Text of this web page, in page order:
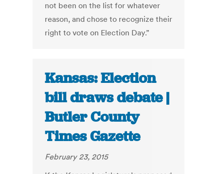
not been on the list for whatever
reason, and chose to recognize their
right to vote on Election Day.”
Kansas: Election
bill draws debate |
Butler County
Times Gazette
February 23, 2015